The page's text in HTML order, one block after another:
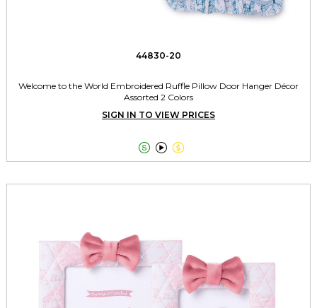
44830-20
Welcome to the World Embroidered Ruffle Pillow Door Hanger Décor
Assorted 2 Colors
SIGN IN TO VIEW PRICES
  